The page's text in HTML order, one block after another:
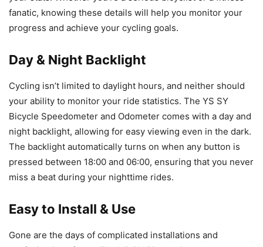
fanatic, knowing these details will help you monitor your
progress and achieve your cycling goals.
Day & Night Backlight
Cycling isn’t limited to daylight hours, and neither should
your ability to monitor your ride statistics. The YS SY
Bicycle Speedometer and Odometer comes with a day and
night backlight, allowing for easy viewing even in the dark.
The backlight automatically turns on when any button is
pressed between 18:00 and 06:00, ensuring that you never
miss a beat during your nighttime rides.
Easy to Install & Use
Gone are the days of complicated installations and